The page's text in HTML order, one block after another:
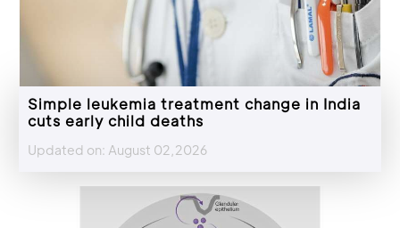
Simple leukemia treatment change in India
cuts early child deaths
Updated on: August 02,2026